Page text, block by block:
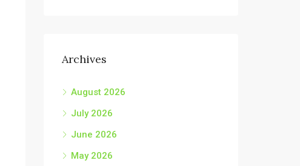
Archives
August 2026
July 2026
June 2026
May 2026